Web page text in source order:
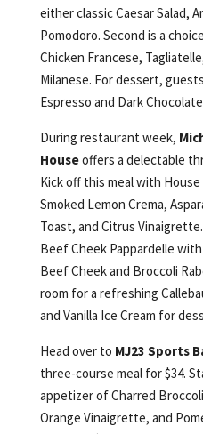
either classic Caesar Salad,
Pomodoro. Second is a
Chicken Francese,
Milanese. For dessert,
Espresso and Dark
During restaurant week,
Houseoffers a delectable
Kick off this meal with
Smoked Lemon Crema,
Toast, and Citrus
Beef Cheek Pappardelle
Beef Cheek and Broccoli
room for a refreshing
and Vanilla Ice Cream for
Head over to MJ23 Sports
three-course meal for $34.
appetizer of Charred
Orange Vinaigrette, and